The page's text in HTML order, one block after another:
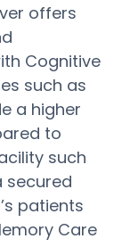
offers
Cognitive
such as
a higher
to
such
secured
patients
Care